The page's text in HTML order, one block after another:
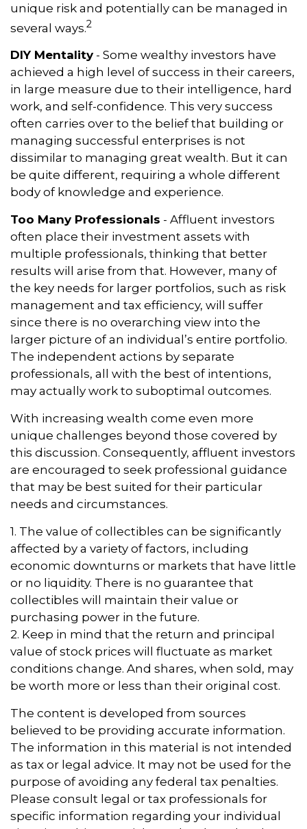
unique risk and potentially can be managed in
several ways.2
DIY Mentality- Some wealthy investors have
achieved a high level of success in their careers,
in large measure due to their intelligence, hard
work, and self-confidence. This very success
often carries over to the belief that building or
managing successful enterprises is not
dissimilar to managing great wealth. But it can
be quite different, requiring a whole different
body of knowledge and experience.
Too Many Professionals - Affluent investors
often place their investment assets with
multiple professionals, thinking that better
results will arise from that. However, many of
the key needs for larger portfolios, such as risk
management and tax efficiency, will suffer
since there is no overarching view into the
larger picture of an individual’s entire portfolio.
The independent actions by separate
professionals, all with the best of intentions,
may actually work to suboptimal outcomes.
With increasing wealth come even more
unique challenges beyond those covered by
this discussion. Consequently, affluent investors
are encouraged to seek professional guidance
that may be best suited for their particular
needs and circumstances.
1. The value of collectibles can be significantly
affected by a variety of factors, including
economic downturns or markets that have little
or no liquidity. There is no guarantee that
collectibles will maintain their value or
purchasing power in the future.
2. Keep in mind that the return and principal
value of stock prices will fluctuate as market
conditions change. And shares, when sold, may
be worth more or less than their original cost.
The content is developed from sources
believed to be providing accurate information.
The information in this material is not intended
as tax or legal advice. It may not be used for the
purpose of avoiding any federal tax penalties.
Please consult legal or tax professionals for
specific information regarding your individual